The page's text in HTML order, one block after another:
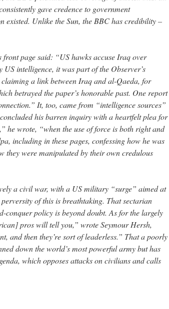
gave credence to government
existed. Unlike the Sun, the BBC has credibility –
page said: “US hawks accuse Iraq over
intelligence, it was part of the Observer’s
a link between Iraq and al-Qaeda, for
betrayed the paper’s honorable past. One report
It, too, came from “intelligence sources”
his barren inquiry with a heartfelt plea for
he wrote, “when the use of force is both right and
including in these pages, confessing how he was
they were manipulated by their own credulous
a civil war, with a US military “surge” aimed at
of this is breathtaking. That sectarian
conquer policy is beyond doubt. As for the largely
pros will tell you,” wrote Seymour Hersh,
and then they’re sort of leaderless.” That a poorly
down the world’s most powerful army but has
which opposes attacks on civilians and calls